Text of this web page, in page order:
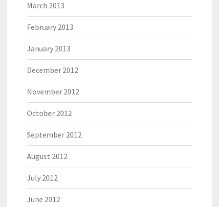
March 2013
February 2013
January 2013
December 2012
November 2012
October 2012
September 2012
August 2012
July 2012
June 2012